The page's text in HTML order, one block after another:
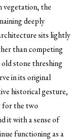
vegetation, the
deeply
sits lightly
than competing
stone threshing
in its original
historical gesture,
for the two
it with a sense of
functioning as a